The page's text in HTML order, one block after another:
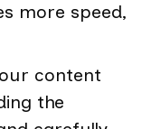
more speed,
content
the